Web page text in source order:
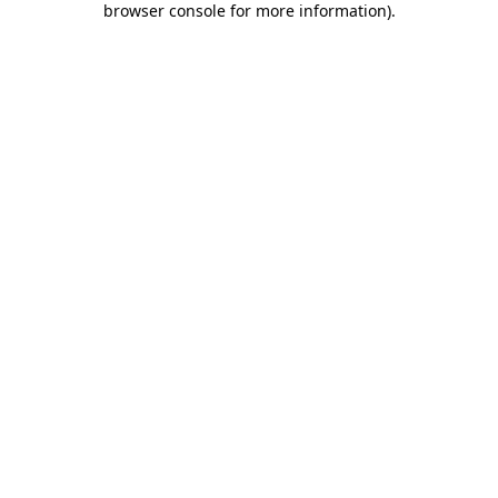
browser console for more information).